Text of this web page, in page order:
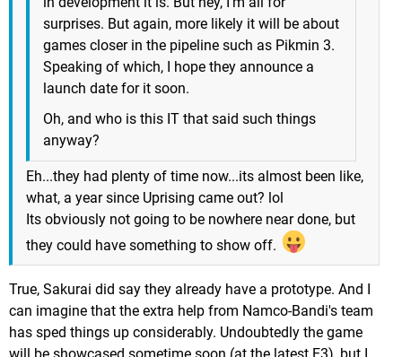
surprises. But again, more likely it will be about
games closer in the pipeline such as Pikmin 3.
Speaking of which, I hope they announce a
launch date for it soon.
Oh, and who is this IT that said such things
anyway?
Eh...they had plenty of time now...its almost been like,
what, a year since Uprising came out? lol
Its obviously not going to be nowhere near done, but
they could have something to show off.
True, Sakurai did say they already have a prototype. And I
can imagine that the extra help from Namco-Bandi's team
has sped things up considerably. Undoubtedly the game